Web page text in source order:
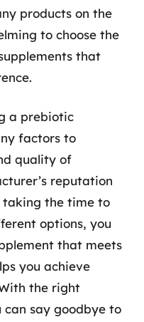
products on the
to choose the
that
a prebiotic
factors to
quality of
reputation
taking the time to
options, you
that meets
you achieve
the right
say goodbye to